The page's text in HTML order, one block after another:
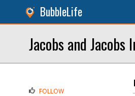
BubbleLife
Jacobs and
FOLLOW